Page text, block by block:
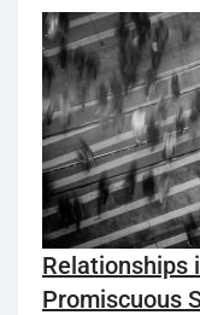
Relationships
Promiscuous